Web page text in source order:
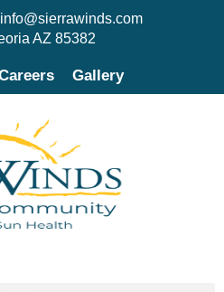
info@sierrawinds.com
AZ 85382
Gallery